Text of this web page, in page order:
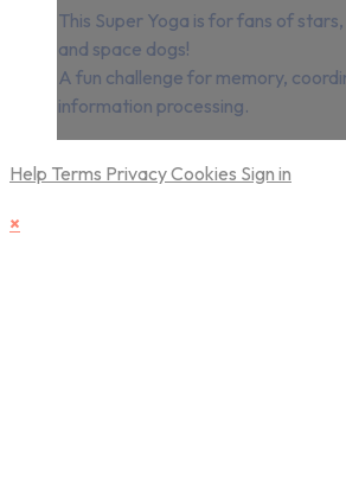
This Super Yoga is for fans of
and space dogs!
A fun challenge for memory,
information processing.
Help Terms PrivacyCookies Sign in
×